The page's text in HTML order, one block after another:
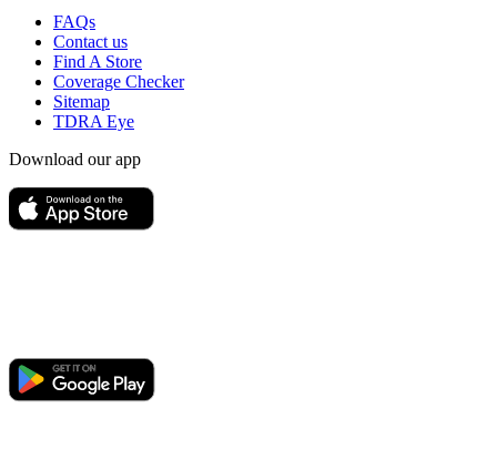
FAQs
Contact us
Find A Store
Coverage Checker
Sitemap
TDRA Eye
Download our app